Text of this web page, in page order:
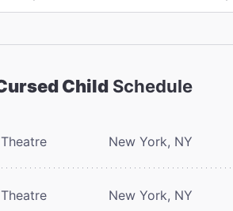
Child Schedule
New York, NY
New York, NY